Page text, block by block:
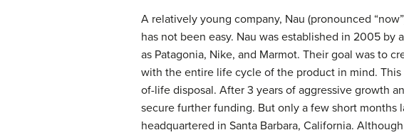
A relatively young company, Nau (pronounced
has not been easy. Nau was established in 2005
as Patagonia, Nike, and Marmot. Their goal was to
with the entire life cycle of the product in mind.
of-life disposal. After 3 years of aggressive growth
secure further funding. But only a few short months
headquartered in Santa Barbara, California.